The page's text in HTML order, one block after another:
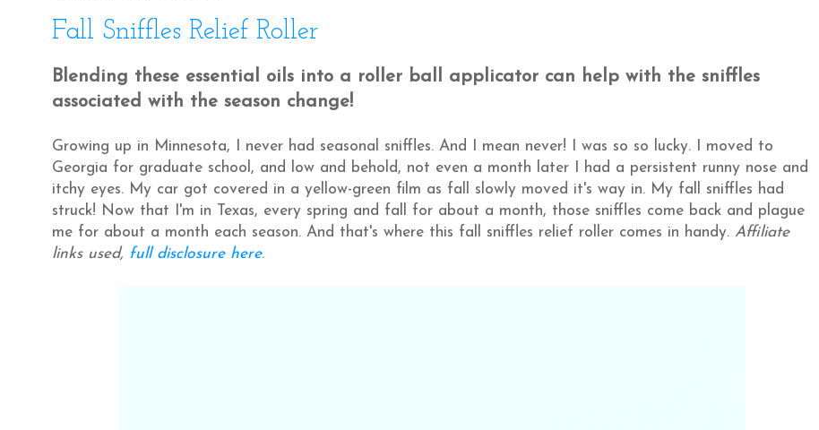
Fall Sniffles Relief Roller
Blending these essential oils into a roller ball applicator can help with the sniffles
associated with the season change!
Growing up in Minnesota, I never had seasonal sniffles. And I mean never! I was so so lucky. I moved to
Georgia for graduate school, and low and behold, not even a month later I had a persistent runny nose and
itchy eyes. My car got covered in a yellow-green film as fall slowly moved it's way in. My fall sniffles had
struck! Now that I'm in Texas, every spring and fall for about a month, those sniffles come back and plague
me for about a month each season. And that's where this fall sniffles relief roller comes in handy. Affiliate
links used, full disclosure here.